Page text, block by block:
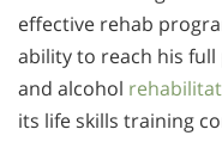
effective rehab
ability to reach his
and alcohol
its life skills training